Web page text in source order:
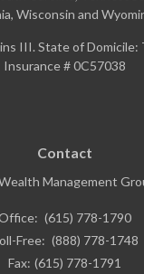
Wisconsin and
III. State of Domicile:
Insurance # 0C57038
Contact
Management
(615) 778-1790
Free: (888) 778-1748
Fax: (615) 778-1791